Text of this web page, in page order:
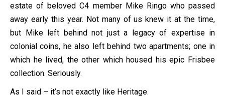
estate of beloved C4 member Mike Ringo who passed
away early this year. Not many of us knew it at the time,
but Mike left behind not just a legacy of expertise in
colonial coins, he also left behind two apartments; one in
which he lived, the other which housed his epic Frisbee
collection. Seriously.
As I said – it’s not exactly like Heritage.